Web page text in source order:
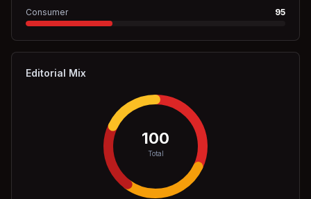
Consumer 95
Editorial Mix
100
Total